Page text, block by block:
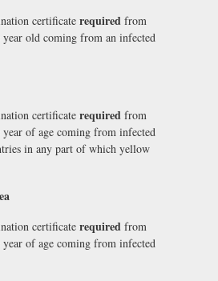
certificate required from
old coming from an infected
certificate required from
of age coming from infected
in any part of which yellow
certificate required from
of age coming from infected